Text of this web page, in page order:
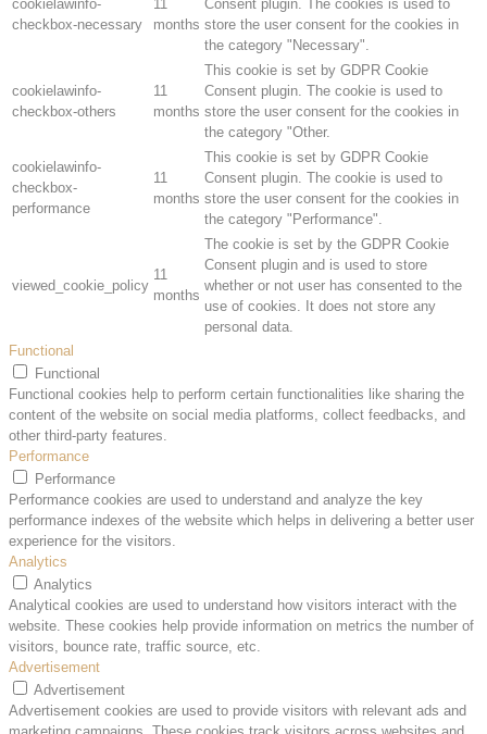
cookielawinfo-
checkbox-necessary
11
months
Consent plugin. The cookies is used to
store the user consent for the cookies in
the category "Necessary".
cookielawinfo-
checkbox-others
11
months
This cookie is set by GDPR Cookie
Consent plugin. The cookie is used to
store the user consent for the cookies in
the category "Other.
cookielawinfo-
checkbox-
performance
11
months
This cookie is set by GDPR Cookie
Consent plugin. The cookie is used to
store the user consent for the cookies in
the category "Performance".
viewed_cookie_policy
11
months
The cookie is set by the GDPR Cookie
Consent plugin and is used to store
whether or not user has consented to the
use of cookies. It does not store any
personal data.
Functional
Functional
Functional cookies help to perform certain functionalities like sharing the
content of the website on social media platforms, collect feedbacks, and
other third-party features.
Performance
Performance
Performance cookies are used to understand and analyze the key
performance indexes of the website which helps in delivering a better user
experience for the visitors.
Analytics
Analytics
Analytical cookies are used to understand how visitors interact with the
website. These cookies help provide information on metrics the number of
visitors, bounce rate, traffic source, etc.
Advertisement
Advertisement
Advertisement cookies are used to provide visitors with relevant ads and